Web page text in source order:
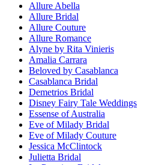
Allure Abella
Allure Bridal
Allure Couture
Allure Romance
Alyne by Rita Vinieris
Amalia Carrara
Beloved by Casablanca
Casablanca Bridal
Demetrios Bridal
Disney Fairy Tale Weddings
Essense of Australia
Eve of Milady Bridal
Eve of Milady Couture
Jessica McClintock
Julietta Bridal